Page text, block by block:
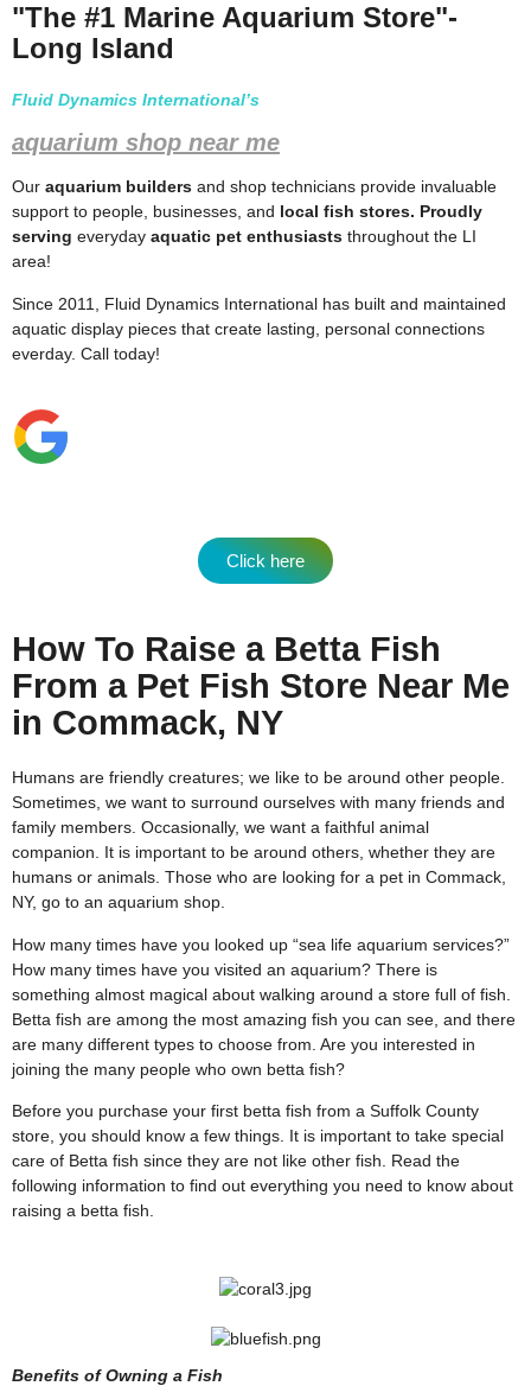
"The #1 Marine Aquarium Store"-
Long Island
Fluid Dynamics International’s
aquarium shop near me
Our aquarium builders and shop technicians provide invaluable
support to people, businesses, and local fish stores. Proudly
serving everyday aquatic pet enthusiasts throughout the LI
area!
Since 2011, Fluid Dynamics International has built and maintained
aquatic display pieces that create lasting, personal connections
everday. Call today!
Click here
How To Raise a Betta Fish
From a Pet Fish Store Near Me
in Commack, NY
Humans are friendly creatures; we like to be around other people.
Sometimes, we want to surround ourselves with many friends and
family members. Occasionally, we want a faithful animal
companion. It is important to be around others, whether they are
humans or animals. Those who are looking for a pet in Commack,
NY, go to an aquarium shop.
How many times have you looked up “sea life aquarium services?”
How many times have you visited an aquarium? There is
something almost magical about walking around a store full of fish.
Betta fish are among the most amazing fish you can see, and there
are many different types to choose from. Are you interested in
joining the many people who own betta fish?
Before you purchase your first betta fish from a Suffolk County
store, you should know a few things. It is important to take special
care of Betta fish since they are not like other fish. Read the
following information to find out everything you need to know about
raising a betta fish.
Benefits of Owning a Fish